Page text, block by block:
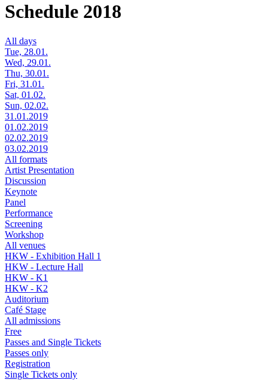
Schedule 2018
All days
Tue, 28.01.
Wed, 29.01.
Thu, 30.01.
Fri, 31.01.
Sat, 01.02.
Sun, 02.02.
31.01.2019
01.02.2019
02.02.2019
03.02.2019
All formats
Artist Presentation
Discussion
Keynote
Panel
Performance
Screening
Workshop
All venues
HKW - Exhibition Hall 1
HKW - Lecture Hall
HKW - K1
HKW - K2
Auditorium
Café Stage
All admissions
Free
Passes and Single Tickets
Passes only
Registration
Single Tickets only